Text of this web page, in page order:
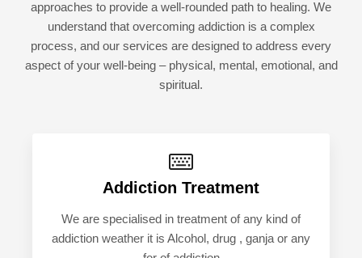
approaches to provide a well-rounded path to healing. We
understand that overcoming addiction is a complex
process, and our services are designed to address every
aspect of your well-being – physical, mental, emotional, and
spiritual.
Addiction Treatment
We are specialised in treatment of any kind of
addiction weather it is Alcohol, drug , ganja or any